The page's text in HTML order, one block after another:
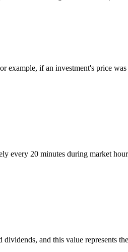
if an investment's price
every 20 minutes during market
and this value represents